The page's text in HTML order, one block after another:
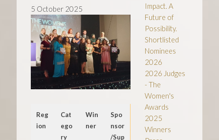
5 October 2025
Reg
ion
Cat
ego
ry
Win
ner
Spo
nsor
/Sup
Impact. A
Future of
Possibility.
Shortlisted
Nominees
2026
2026 Judges
- The
Women's
Awards
2025
Winners